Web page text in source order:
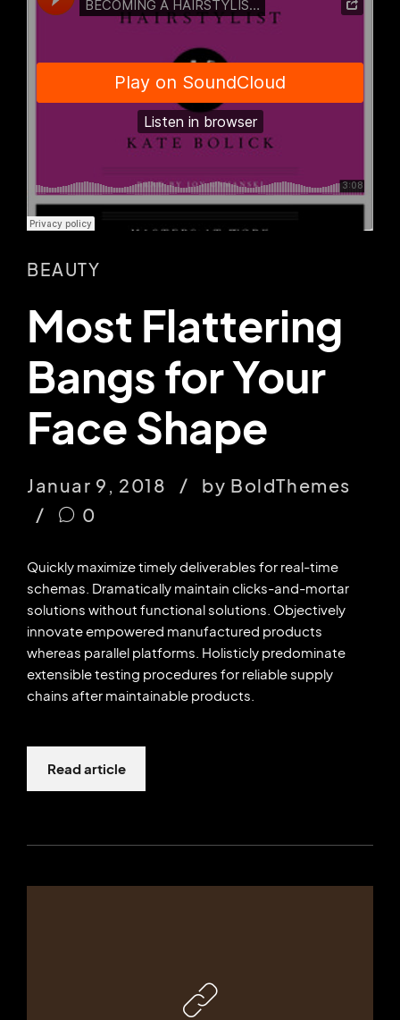
BEAUTY
Most Flattering
Bangs for Your
Face Shape
Januar 9, 2018
by BoldThemes
0
Quickly maximize timely deliverables for real-time
schemas. Dramatically maintain clicks-and-mortar
solutions without functional solutions. Objectively
innovate empowered manufactured products
whereas parallel platforms. Holisticly predominate
extensible testing procedures for reliable supply
chains after maintainable products.
Read article